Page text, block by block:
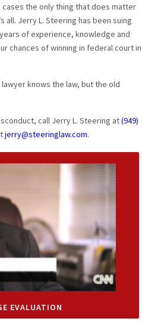
cases the only thing that does matter
all. Jerry L. Steering has been suing
of experience, knowledge and
chances of winning in federal court in
knows the law, but the old
call Jerry L. Steering at(949)
jerry@steeringlaw.com.
EVALUATION